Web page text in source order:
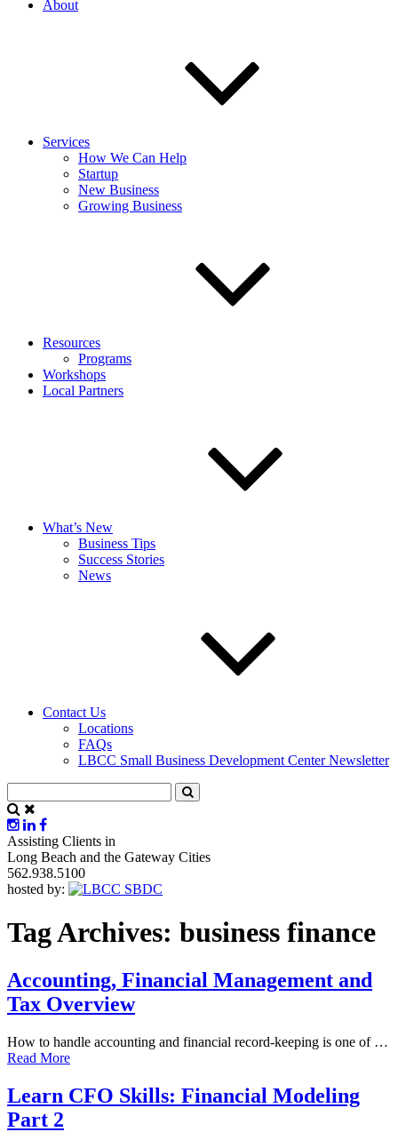
About
Services
How We Can Help
Startup
New Business
Growing Business
Resources
Programs
Workshops
Local Partners
What’s New
Business Tips
Success Stories
News
Contact Us
Locations
FAQs
LBCC Small Business Development Center Newsletter
Assisting Clients in
Long Beach and the Gateway Cities
562.938.5100
hosted by:
Tag Archives: business finance
Accounting, Financial Management and
Tax Overview
How to handle accounting and financial record-keeping is one of …
Read More
Learn CFO Skills: Financial Modeling
Part 2